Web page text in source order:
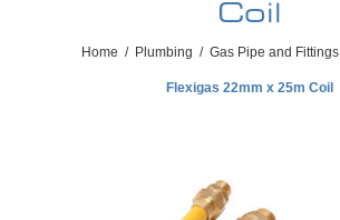
Coil
Home / Plumbing / Gas Pipe and Fittings
Flexigas 22mm x 25m Coil